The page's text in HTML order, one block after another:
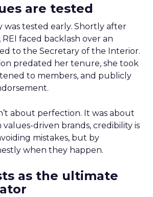
are tested
was tested early. Shortly after
REI faced backlash over an
to the Secretary of the Interior.
predated her tenure, she took
to members, and publicly
about perfection. It was about
values-driven brands, credibility is
mistakes, but by
when they happen.
as the ultimate